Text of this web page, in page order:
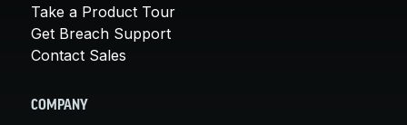
Take a Product Tour
Get Breach Support
Contact Sales
COMPANY